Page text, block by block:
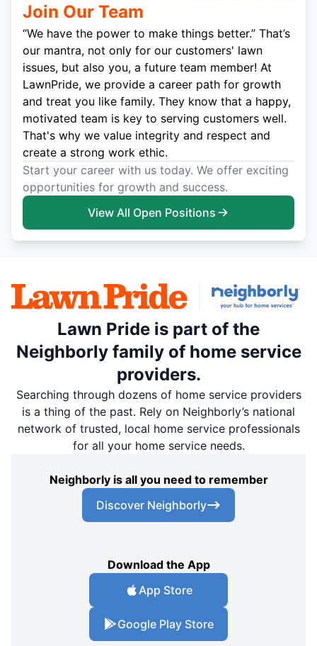
Join Our Team
“We have the power to make things better.” That’s
our mantra, not only for our customers' lawn
issues, but also you, a future team member! At
LawnPride, we provide a career path for growth
and treat you like family. They know that a happy,
motivated team is key to serving customers well.
That's why we value integrity and respect and
create a strong work ethic.
Start your career with us today. We offer exciting
opportunities for growth and success.
View All Open Positions
Lawn Pride is part of the
Neighborly family of home service
providers.
Searching through dozens of home service providers
is a thing of the past. Rely on Neighborly’s national
network of trusted, local home service professionals
for all your home service needs.
Neighborly is all you need to remember
Discover Neighborly
Download the App
App Store
Google Play Store